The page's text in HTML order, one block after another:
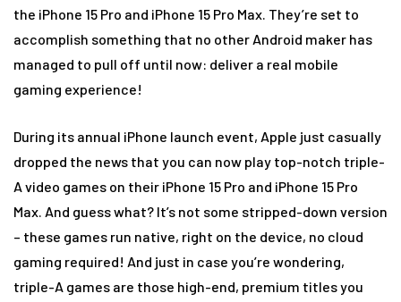
the iPhone 15 Pro and iPhone 15 Pro Max. They’re set to
accomplish something that no other Android maker has
managed to pull off until now: deliver a real mobile
gaming experience!
During its annual iPhone launch event, Apple just casually
dropped the news that you can now play top-notch triple-
A video games on their iPhone 15 Pro and iPhone 15 Pro
Max. And guess what? It’s not some stripped-down version
– these games run native, right on the device, no cloud
gaming required! And just in case you’re wondering,
triple-A games are those high-end, premium titles you